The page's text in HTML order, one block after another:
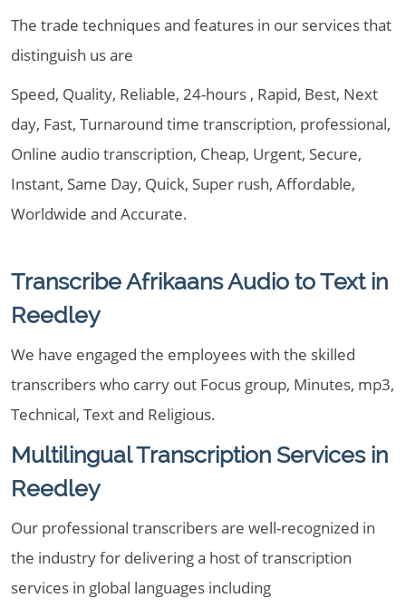
The trade techniques and features in our services that
distinguish us are
Speed, Quality, Reliable, 24-hours , Rapid, Best, Next
day, Fast, Turnaround time transcription, professional,
Online audio transcription, Cheap, Urgent, Secure,
Instant, Same Day, Quick, Super rush, Affordable,
Worldwide and Accurate.
Transcribe Afrikaans Audio to Text in
Reedley
We have engaged the employees with the skilled
transcribers who carry out Focus group, Minutes, mp3,
Technical, Text and Religious.
Multilingual Transcription Services in
Reedley
Our professional transcribers are well-recognized in
the industry for delivering a host of transcription
services in global languages including